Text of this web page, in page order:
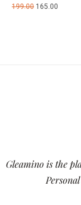
199.00 165.00
Gleamino is the